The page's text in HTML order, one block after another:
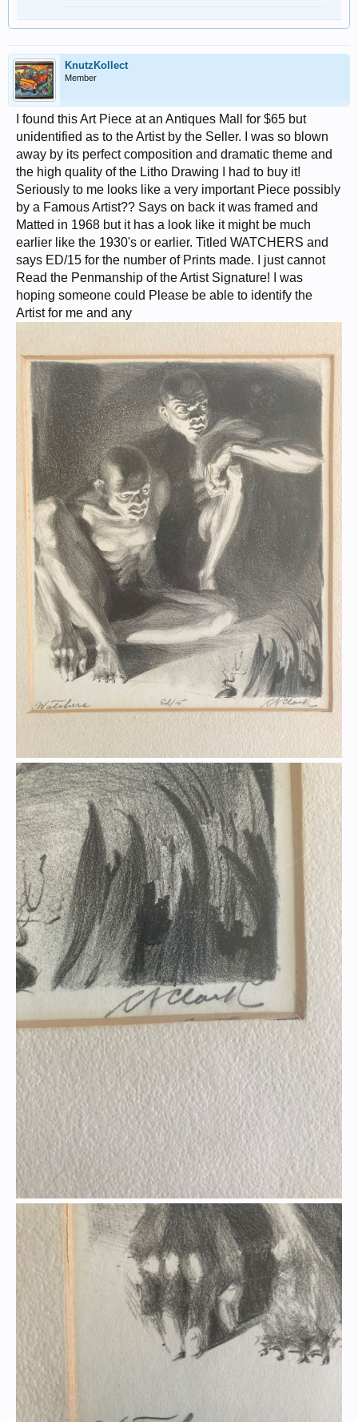
KnutzKollect
Member
I found this Art Piece at an Antiques Mall for $65 but
unidentified as to the Artist by the Seller. I was so blown
away by its perfect composition and dramatic theme and
the high quality of the Litho Drawing I had to buy it!
Seriously to me looks like a very important Piece possibly
by a Famous Artist?? Says on back it was framed and
Matted in 1968 but it has a look like it might be much
earlier like the 1930's or earlier. Titled WATCHERS and
says ED/15 for the number of Prints made. I just cannot
Read the Penmanship of the Artist Signature! I was
hoping someone could Please be able to identify the
Artist for me and any